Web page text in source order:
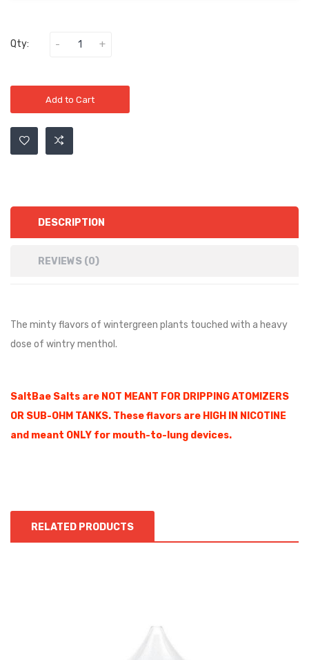
Qty:
Add to Cart
DESCRIPTION
REVIEWS (0)
The minty flavors of wintergreen plants touched with a heavy
dose of wintry menthol.
SaltBae Salts are NOT MEANT FOR DRIPPING ATOMIZERS
OR SUB-OHM TANKS. These flavors are HIGH IN NICOTINE
and meant ONLY for mouth-to-lung devices.
RELATED PRODUCTS